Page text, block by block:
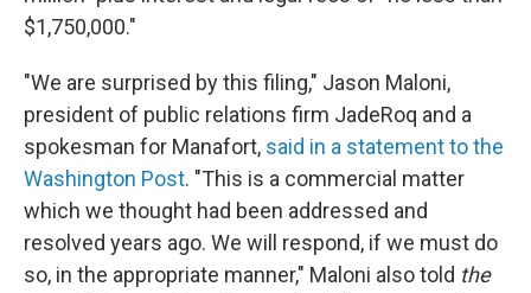
$1,750,000."
"We are surprised by this filing," Jason Maloni,
president of public relations firm JadeRoq and a
spokesman for Manafort, said in a statement to the
Washington Post. "This is a commercial matter
which we thought had been addressed and
resolved years ago. We will respond, if we must do
so, in the appropriate manner," Maloni also told the